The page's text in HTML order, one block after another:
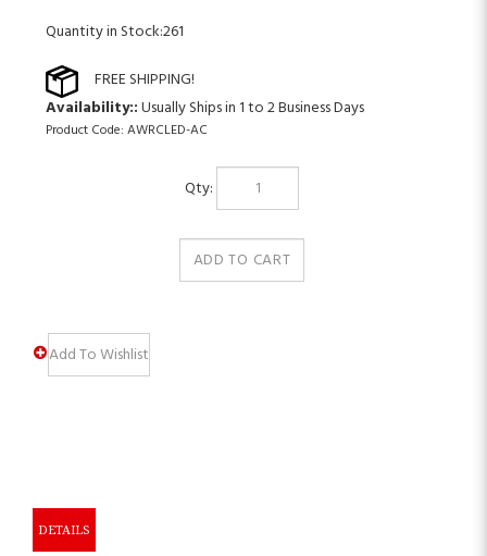
Quantity in Stock:261
Availability::Usually Ships in 1 to 2 Business Days
Product Code: AWRCLED-AC
Qty: